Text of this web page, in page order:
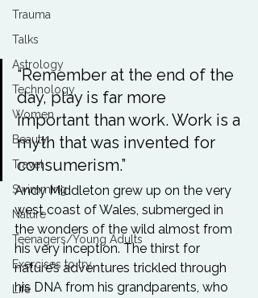
Trauma
Talks
Astrology
Technology
Women
Beauty
Travel
Swimming
Nature
Teenagers/Young Adults
Exercises to try
Life
“Remember at the end of the
day, play is far more
important than work. Work is a
myth that was invented for
consumerism.”
Andy Middleton grew up on the very
west coast of Wales, submerged in
the wonders of the wild almost from
his very inception. The thirst for
nature’s adventures trickled through
his DNA from his grandparents, who